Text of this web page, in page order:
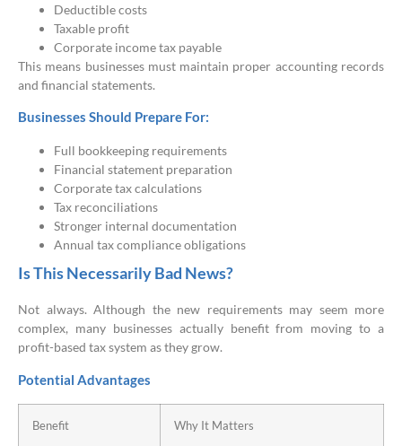
Deductible costs
Taxable profit
Corporate income tax payable
This means businesses must maintain proper accounting records
and financial statements.
Businesses Should Prepare For:
Full bookkeeping requirements
Financial statement preparation
Corporate tax calculations
Tax reconciliations
Stronger internal documentation
Annual tax compliance obligations
Is This Necessarily Bad News?
Not always. Although the new requirements may seem more
complex, many businesses actually benefit from moving to a
profit-based tax system as they grow.
Potential Advantages
Benefit Why It Matters